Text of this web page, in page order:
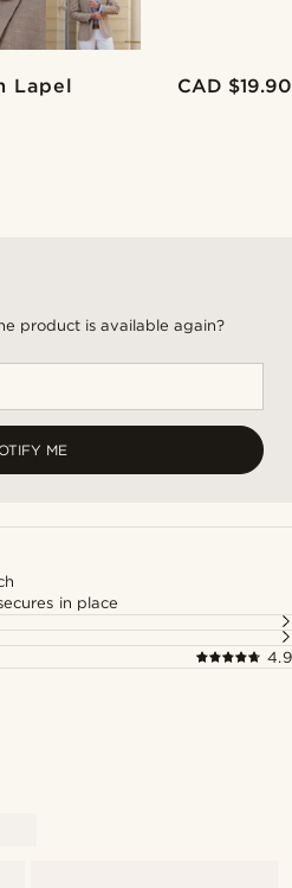
Lapel
CAD $19.90
product is available again?
ME
in place
4.9